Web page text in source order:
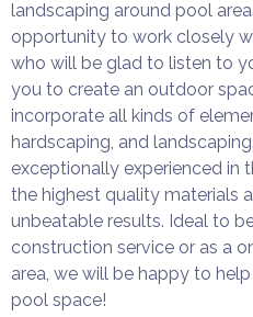
landscaping around pool
opportunity to work closely
who will be glad to listen to
you to create an outdoor
incorporate all kinds of
hardscaping, and
exceptionally experienced in
the highest quality materials
unbeatable results. Ideal to
construction service or as a
area, we will be happy to
pool space!